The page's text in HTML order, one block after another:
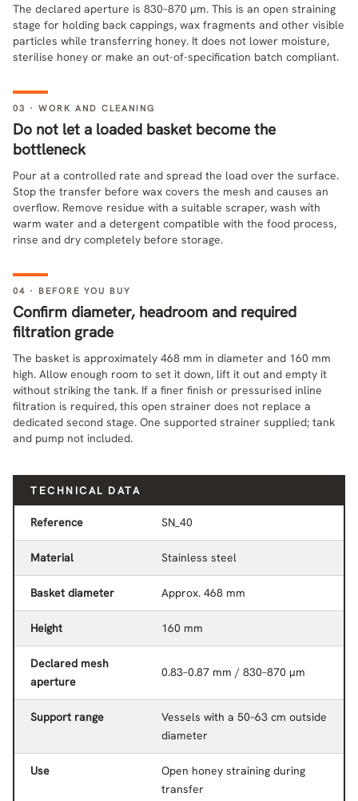
The declared aperture is 830–870 µm. This is an open straining
stage for holding back cappings, wax fragments and other visible
particles while transferring honey. It does not lower moisture,
sterilise honey or make an out-of-specification batch compliant.
03 · WORK AND CLEANING
Do not let a loaded basket become the
bottleneck
Pour at a controlled rate and spread the load over the surface.
Stop the transfer before wax covers the mesh and causes an
overflow. Remove residue with a suitable scraper, wash with
warm water and a detergent compatible with the food process,
rinse and dry completely before storage.
04 · BEFORE YOU BUY
Confirm diameter, headroom and required
filtration grade
The basket is approximately 468 mm in diameter and 160 mm
high. Allow enough room to set it down, lift it out and empty it
without striking the tank. If a finer finish or pressurised inline
filtration is required, this open strainer does not replace a
dedicated second stage. One supported strainer supplied; tank
and pump not included.
TECHNICAL DATA
Reference SN_40
Material Stainless steel
Basket diameter Approx. 468 mm
Height 160 mm
Declared mesh
aperture
0.83–0.87 mm / 830–870 µm
Support range
Vessels with a 50–63 cm outside
diameter
Use
Open honey straining during
transfer